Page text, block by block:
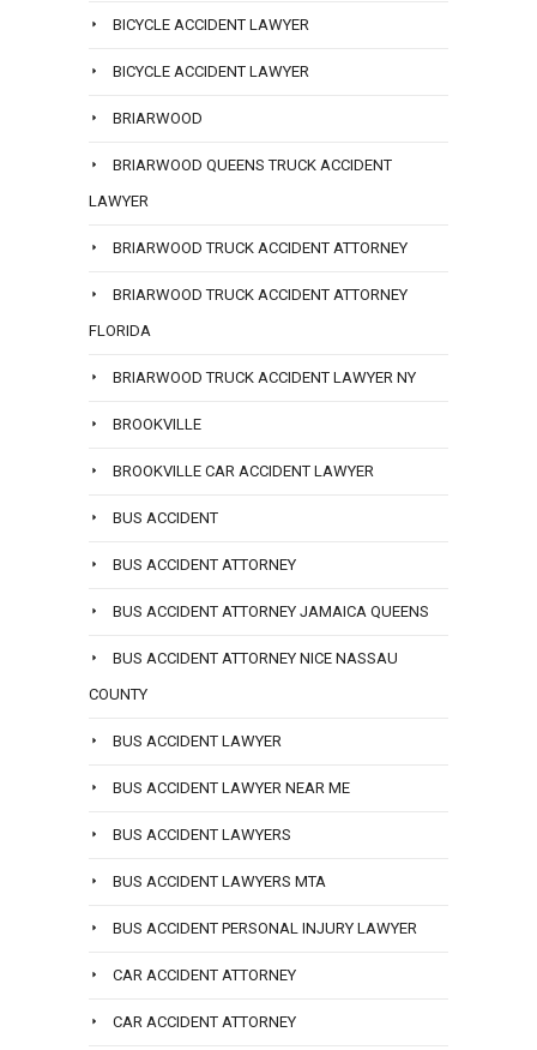
BICYCLE ACCIDENT LAWYER
BICYCLE ACCIDENT LAWYER
BRIARWOOD
BRIARWOOD QUEENS TRUCK ACCIDENT
LAWYER
BRIARWOOD TRUCK ACCIDENT ATTORNEY
BRIARWOOD TRUCK ACCIDENT ATTORNEY
FLORIDA
BRIARWOOD TRUCK ACCIDENT LAWYER NY
BROOKVILLE
BROOKVILLE CAR ACCIDENT LAWYER
BUS ACCIDENT
BUS ACCIDENT ATTORNEY
BUS ACCIDENT ATTORNEY JAMAICA QUEENS
BUS ACCIDENT ATTORNEY NICE NASSAU
COUNTY
BUS ACCIDENT LAWYER
BUS ACCIDENT LAWYER NEAR ME
BUS ACCIDENT LAWYERS
BUS ACCIDENT LAWYERS MTA
BUS ACCIDENT PERSONAL INJURY LAWYER
CAR ACCIDENT ATTORNEY
CAR ACCIDENT ATTORNEY